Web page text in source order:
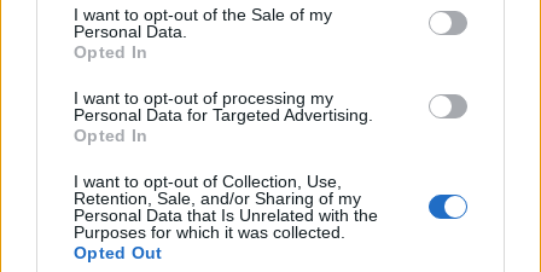
I want to opt-out of the Sale of my
Personal Data.
Opted In
I want to opt-out of processing my
Personal Data for Targeted Advertising.
Opted In
I want to opt-out of Collection, Use,
Retention, Sale, and/or Sharing of my
Personal Data that Is Unrelated with the
Purposes for which it was collected.
Opted Out
WEB TV 6.8.2026